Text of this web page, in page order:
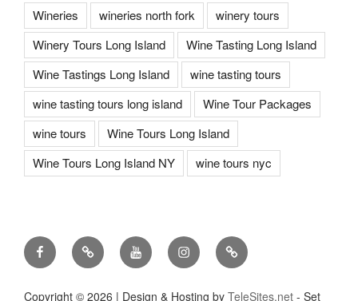
Wineries
wineries north fork
winery tours
Winery Tours Long Island
Wine Tasting Long Island
Wine Tastings Long Island
wine tasting tours
wine tasting tours long island
Wine Tour Packages
wine tours
Wine Tours Long Island
Wine Tours Long Island NY
wine tours nyc
FacebookTwitter
You
Tube
InstagramPinterest
Copyright © 2026 | Design & Hosting by TeleSites.net - Set